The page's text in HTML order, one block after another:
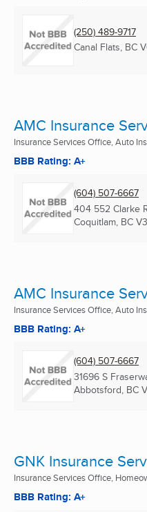
(250) 489-9717
Canal Flats, BC
AMC Insurance
Insurance Services Office, Auto
BBB Rating: A+
(604) 507-6667
404 552 Clarke
Coquitlam, BC
AMC Insurance
Insurance Services Office, Auto
BBB Rating: A+
(604) 507-6667
31696 S
Abbotsford, BC
GNK Insurance
Insurance Services Office,
BBB Rating: A+